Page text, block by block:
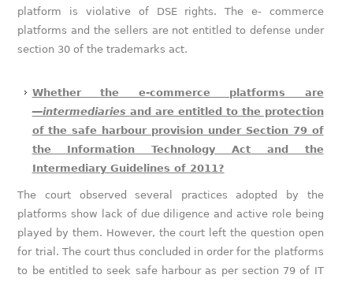
platform is violative of DSE rights. The e- commerce
platforms and the sellers are not entitled to defense under
section 30 of the trademarks act.
Whether the e-commerce platforms are
―intermediaries and are entitled to the protection
of the safe harbour provision under Section 79 of
the Information Technology Act and the
Intermediary Guidelines of 2011?
The court observed several practices adopted by the
platforms show lack of due diligence and active role being
played by them. However, the court left the question open
for trial. The court thus concluded in order for the platforms
to be entitled to seek safe harbour as per section 79 of IT